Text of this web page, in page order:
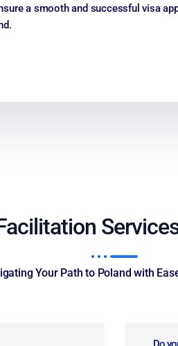
a smooth and successful visa
Your Path to Poland with